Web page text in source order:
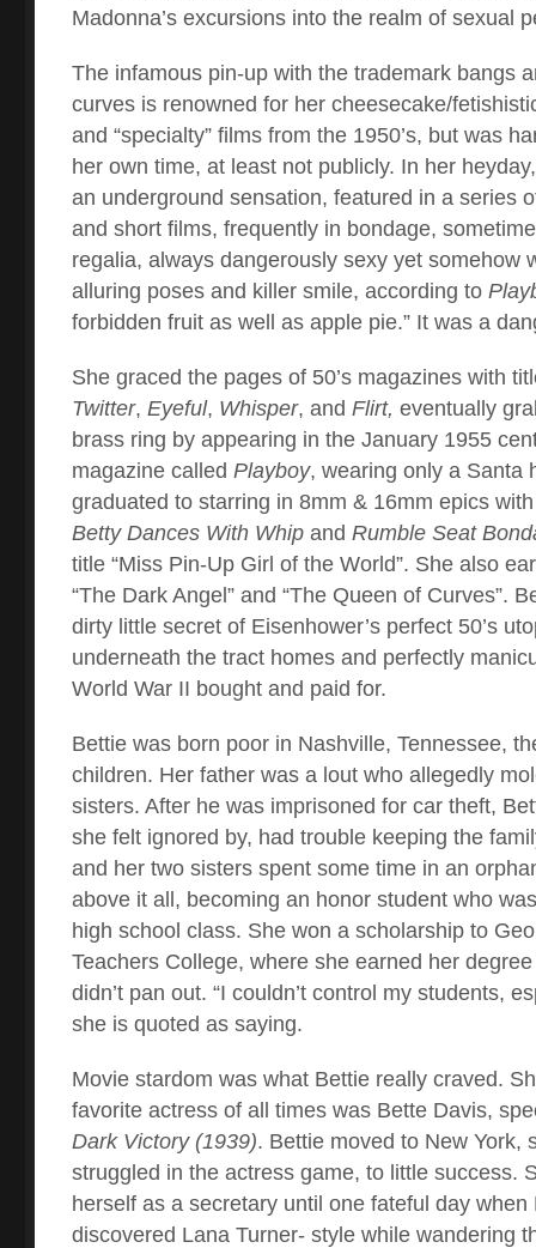
Madonna’s excursions into the realm of sexual
The infamous pin-up with the trademark bangs
curves is renowned for her cheesecake/
and “specialty” films from the 1950’s, but was
her own time, at least not publicly. In her
an underground sensation, featured in a series
and short films, frequently in bondage,
regalia, always dangerously sexy yet somehow
alluring poses and killer smile, according to
forbidden fruit as well as apple pie.” It was a
She graced the pages of 50’s magazines with
Twitter, Eyeful, Whisper, and Flirt, eventually
brass ring by appearing in the January 1955
magazine called Playboy, wearing only a Santa
graduated to starring in 8mm & 16mm epics
Betty Dances With Whip and Rumble Seat
title “Miss Pin-Up Girl of the World”. She also
“The Dark Angel” and “The Queen of Curves”.
dirty little secret of Eisenhower’s perfect 50’s
underneath the tract homes and perfectly
World War II bought and paid for.
Bettie was born poor in Nashville, Tennessee,
children. Her father was a lout who allegedly
sisters. After he was imprisoned for car theft,
she felt ignored by, had trouble keeping the
and her two sisters spent some time in an
above it all, becoming an honor student who
high school class. She won a scholarship to
Teachers College, where she earned her
didn’t pan out. “I couldn’t control my students,
she is quoted as saying.
Movie stardom was what Bettie really craved.
favorite actress of all times was Bette Davis,
Dark Victory (1939). Bettie moved to New York,
struggled in the actress game, to little success.
herself as a secretary until one fateful day when
discovered Lana Turner- style while wandering